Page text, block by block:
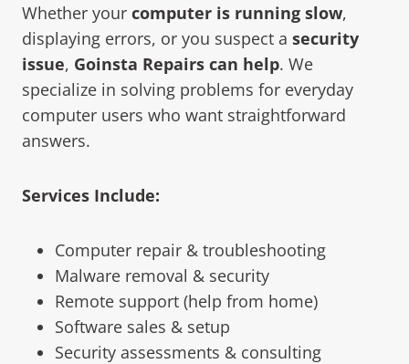
Whether your computer is running slow,
displaying errors, or you suspect a security
issue, Goinsta Repairs can help. We
specialize in solving problems for everyday
computer users who want straightforward
answers.
Services Include:
Computer repair & troubleshooting
Malware removal & security
Remote support (help from home)
Software sales & setup
Security assessments & consulting